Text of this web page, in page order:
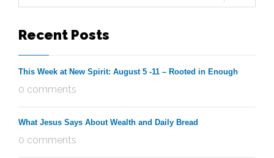
Recent Posts
This Week at New Spirit: August 5 -11 – Rooted in Enough
0 comments
What Jesus Says About Wealth and Daily Bread
0 comments